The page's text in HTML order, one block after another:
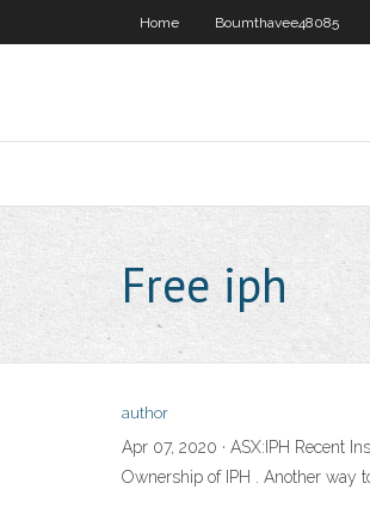
Home Boumthavee48085
Free iph
author
Apr 07, 2020 · ASX:IPH Recent
Ownership of IPH . Another way